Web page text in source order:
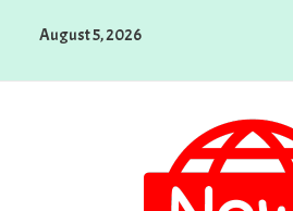
August 5, 2026